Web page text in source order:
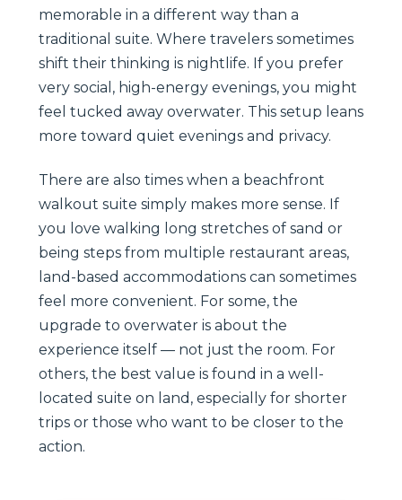
memorable in a different way than a
traditional suite. Where travelers sometimes
shift their thinking is nightlife. If you prefer
very social, high-energy evenings, you might
feel tucked away overwater. This setup leans
more toward quiet evenings and privacy.
There are also times when a beachfront
walkout suite simply makes more sense. If
you love walking long stretches of sand or
being steps from multiple restaurant areas,
land-based accommodations can sometimes
feel more convenient. For some, the
upgrade to overwater is about the
experience itself — not just the room. For
others, the best value is found in a well-
located suite on land, especially for shorter
trips or those who want to be closer to the
action.